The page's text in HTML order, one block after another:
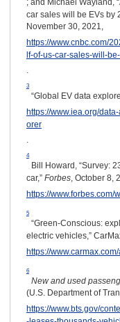
; and Michael Wayland,
car sales will be EVs by
November 30, 2021,
https://www.cnbc.com/
lf-of-us-car-sales-will-
.
3
“Global EV data
https://www.iea.org/
orer
.
4
Bill Howard, “Survey:
car,” Forbes, October 8,
https://www.forbes.com/
5
“Green-Conscious:
electric vehicles,”
https://
6
New and used
(U.S. Department of
https://www.bts.gov/